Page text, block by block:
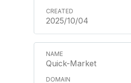
2025/10/04
Quick-Market